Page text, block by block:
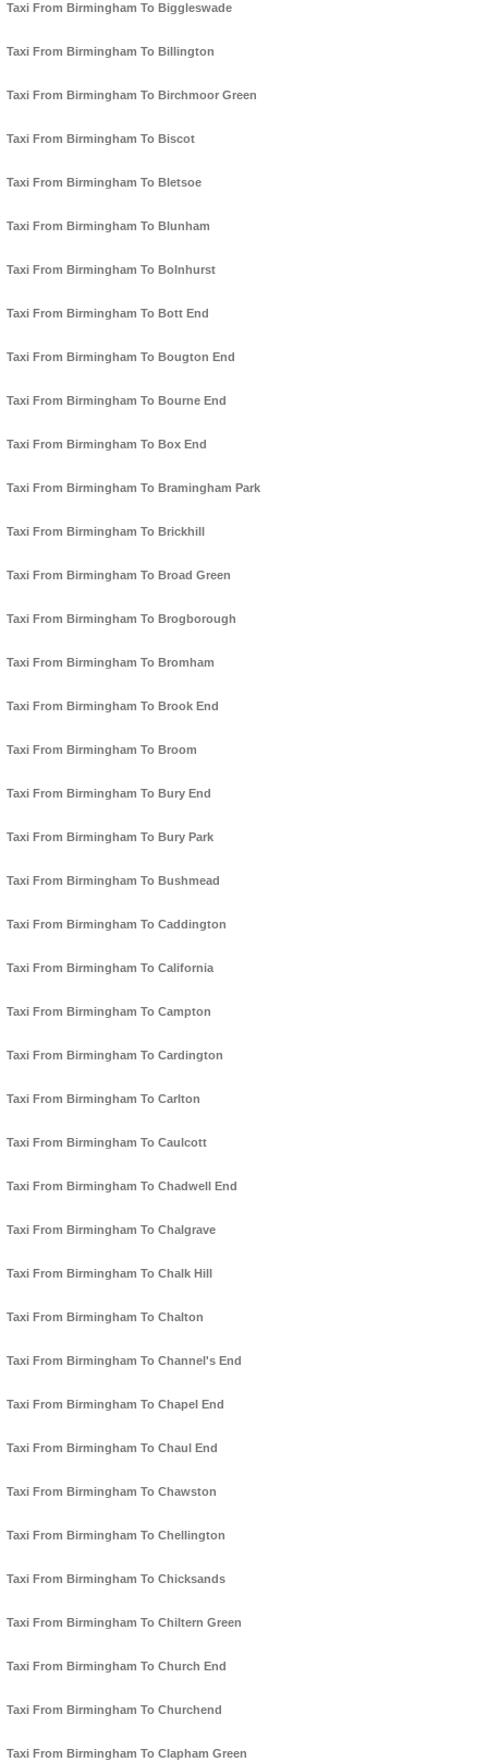
Taxi From Birmingham To Biggleswade
Taxi From Birmingham To Billington
Taxi From Birmingham To Birchmoor Green
Taxi From Birmingham To Biscot
Taxi From Birmingham To Bletsoe
Taxi From Birmingham To Blunham
Taxi From Birmingham To Bolnhurst
Taxi From Birmingham To Bott End
Taxi From Birmingham To Bougton End
Taxi From Birmingham To Bourne End
Taxi From Birmingham To Box End
Taxi From Birmingham To Bramingham Park
Taxi From Birmingham To Brickhill
Taxi From Birmingham To Broad Green
Taxi From Birmingham To Brogborough
Taxi From Birmingham To Bromham
Taxi From Birmingham To Brook End
Taxi From Birmingham To Broom
Taxi From Birmingham To Bury End
Taxi From Birmingham To Bury Park
Taxi From Birmingham To Bushmead
Taxi From Birmingham To Caddington
Taxi From Birmingham To California
Taxi From Birmingham To Campton
Taxi From Birmingham To Cardington
Taxi From Birmingham To Carlton
Taxi From Birmingham To Caulcott
Taxi From Birmingham To Chadwell End
Taxi From Birmingham To Chalgrave
Taxi From Birmingham To Chalk Hill
Taxi From Birmingham To Chalton
Taxi From Birmingham To Channel's End
Taxi From Birmingham To Chapel End
Taxi From Birmingham To Chaul End
Taxi From Birmingham To Chawston
Taxi From Birmingham To Chellington
Taxi From Birmingham To Chicksands
Taxi From Birmingham To Chiltern Green
Taxi From Birmingham To Church End
Taxi From Birmingham To Churchend
Taxi From Birmingham To Clapham Green